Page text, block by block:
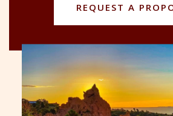
REQUEST A